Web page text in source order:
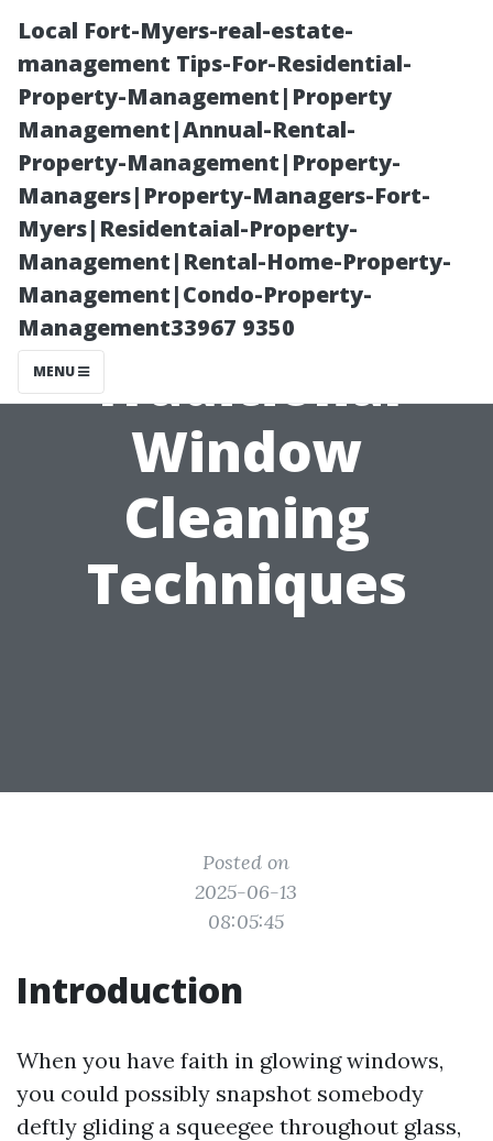
Local Fort-Myers-real-estate-
management Tips-For-Residential-
Property-Management|Property
Management|Annual-Rental-
Property-Management|Property-
Managers|Property-Managers-Fort-
Myers|Residentaial-Property-
Management|Rental-Home-Property-
Management|Condo-Property-
Management33967 9350
MENU
The History and
Evolution of
Traditional
Window
Cleaning
Techniques
Posted on
2025-06-13
08:05:45
Introduction
When you have faith in glowing windows,
you could possibly snapshot somebody
deftly gliding a squeegee throughout glass,